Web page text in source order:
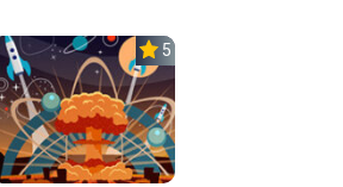
5.0